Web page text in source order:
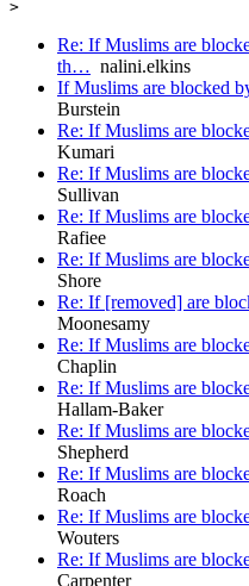
Re: If Muslims are
th… nalini.elkins
If Muslims are blocked
Burstein
Re: If Muslims are
Kumari
Re: If Muslims are
Sullivan
Re: If Muslims are
Rafiee
Re: If Muslims are
Shore
Re: If [removed] are
Moonesamy
Re: If Muslims are
Chaplin
Re: If Muslims are
Hallam-Baker
Re: If Muslims are
Shepherd
Re: If Muslims are
Roach
Re: If Muslims are
Wouters
Re: If Muslims are
Carpenter